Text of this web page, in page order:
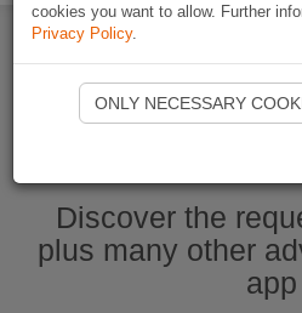
Start
Discover the
plus many other
app
cookies you want to allow. Further
Privacy Policy.
ONLY NECESSARY